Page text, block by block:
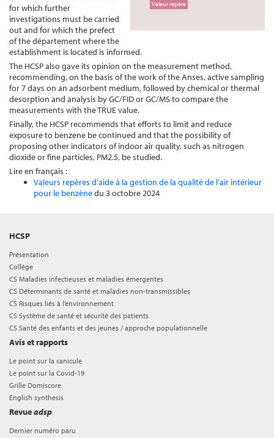
Valeur repère
for which further
investigations must be carried
out and for which the prefect
of the département where the
establishment is located is informed.
The HCSP also gave its opinion on the measurement method,
recommending, on the basis of the work of the Anses, active sampling
for 7 days on an adsorbent medium, followed by chemical or thermal
desorption and analysis by GC/FID or GC/MS to compare the
measurements with the TRUE value.
Finally, the HCSP recommends that efforts to limit and reduce
exposure to benzene be continued and that the possibility of
proposing other indicators of indoor air quality, such as nitrogen
dioxide or fine particles, PM2.5, be studied.
Lire en français :
Valeurs repères d’aide à la gestion de la qualité de l’air intérieur
pour le benzènedu 3 octobre 2024
HCSP
Présentation
Collège
CS Maladies infectieuses et maladies émergentes
CS Déterminants de santé et maladies non-transmissibles
CS Risques liés à l’environnement
CS Système de santé et sécurité des patients
CS Santé des enfants et des jeunes / approche populationnelle
Avis et rapports
Le point sur la canicule
Le point sur la Covid-19
Grille Domiscore
English synthesis
Revueadsp
Dernier numéro paru